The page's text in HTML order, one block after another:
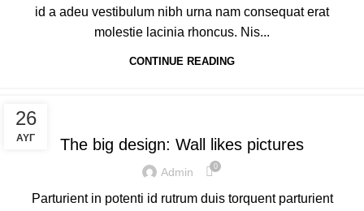
id a adeu vestibulum nibh urna nam consequat erat
molestie lacinia rhoncus. Nis...
CONTINUE READING
26
ΑΥΓ
DESIGN TRENDS
The big design: Wall likes pictures
Admin 0
Parturient in potenti id rutrum duis torquent parturient